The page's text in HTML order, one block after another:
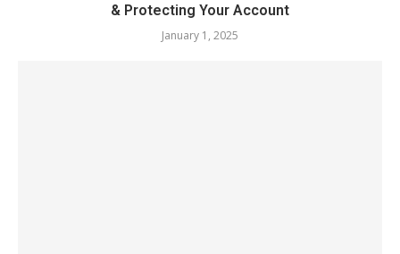
& Protecting Your Account
January 1, 2025